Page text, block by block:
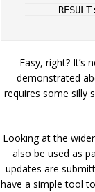
Easy, right? It’s
demonstrated
requires some silly
Looking at the
also be used as
updates are
have a simple tool